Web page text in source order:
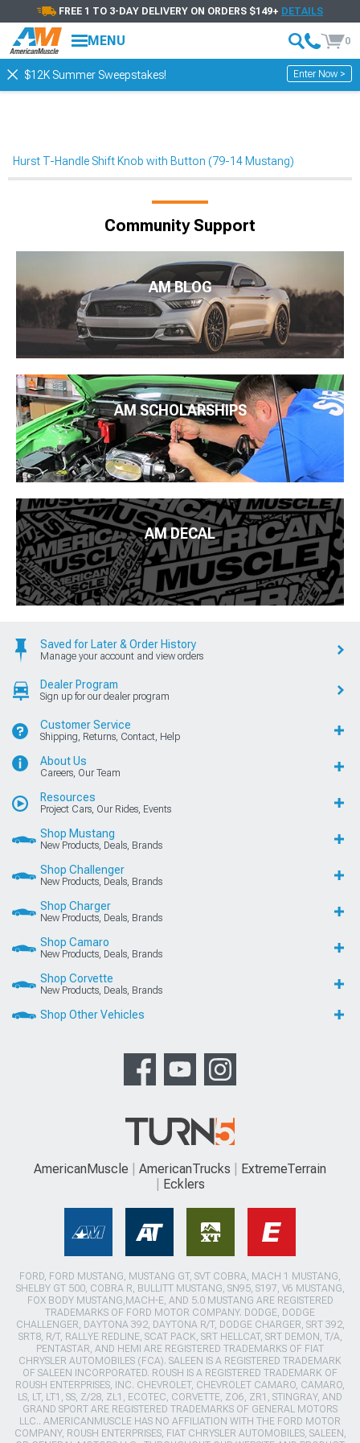
FREE 1 TO 3-DAY DELIVERY ON ORDERS $149+ DETAILS
MENU 0
$12K Summer Sweepstakes! Enter Now >
Hurst T-Handle Shift Knob with Button (79-14 Mustang)
Community Support
AM BLOG
AM SCHOLARSHIPS
AM DECAL
Saved for Later & Order History
Manage your account and view orders
Dealer Program
Sign up for our dealer program
Customer Service
Shipping, Returns, Contact, Help
About Us
Careers, Our Team
Resources
Project Cars, Our Rides, Events
Shop Mustang
New Products, Deals, Brands
Shop Challenger
New Products, Deals, Brands
Shop Charger
New Products, Deals, Brands
Shop Camaro
New Products, Deals, Brands
Shop Corvette
New Products, Deals, Brands
Shop Other Vehicles
AmericanMuscle AmericanTrucks
ExtremeTerrain
Ecklers
FORD, FORD MUSTANG, MUSTANG GT, SVT COBRA, MACH 1 MUSTANG,
SHELBY GT 500, COBRA R, BULLITT MUSTANG, SN95, S197, V6 MUSTANG,
FOX BODY MUSTANG,MACH-E, AND 5.0 MUSTANG ARE REGISTERED
TRADEMARKS OF FORD MOTOR COMPANY. DODGE, DODGE
CHALLENGER, DAYTONA 392, DAYTONA R/T, DODGE CHARGER, SRT 392,
SRT8, R/T, RALLYE REDLINE, SCAT PACK, SRT HELLCAT, SRT DEMON, T/A,
PENTASTAR, AND HEMI ARE REGISTERED TRADEMARKS OF FIAT
CHRYSLER AUTOMOBILES (FCA). SALEEN IS A REGISTERED TRADEMARK
OF SALEEN INCORPORATED. ROUSH IS A REGISTERED TRADEMARK OF
ROUSH ENTERPRISES, INC. CHEVROLET, CHEVROLET CAMARO, CAMARO,
LS, LT, LT1, SS, Z/28, ZL1, ECOTEC, CORVETTE, ZO6, ZR1, STINGRAY, AND
GRAND SPORT ARE REGISTERED TRADEMARKS OF GENERAL MOTORS
LLC.. AMERICANMUSCLE HAS NO AFFILIATION WITH THE FORD MOTOR
COMPANY, ROUSH ENTERPRISES, FIAT CHRYSLER AUTOMOBILES, SALEEN,